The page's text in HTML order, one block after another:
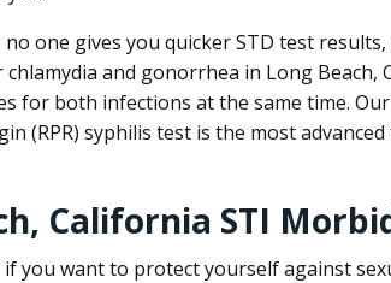
no one gives you quicker STD test
and gonorrhea in Long Beach,
for both infections at the same time.
(RPR) syphilis test is the most
California STI
if you want to protect yourself against